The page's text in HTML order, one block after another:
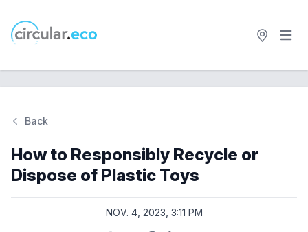
circular.eco Open
Back
How to Responsibly Recycle or
Dispose of Plastic Toys
NOV. 4, 2023, 3:11 PM